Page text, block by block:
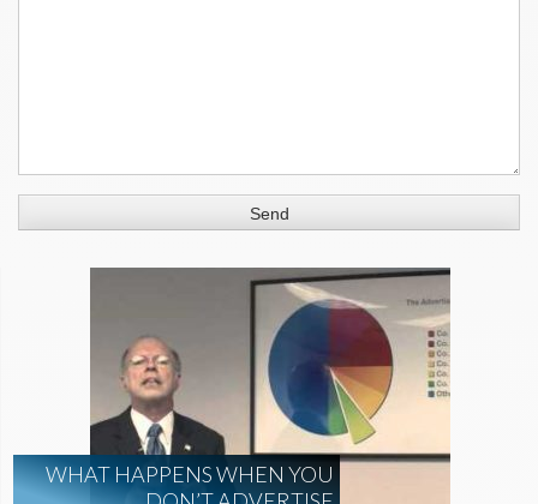
WHAT HAPPENS WHEN YOU